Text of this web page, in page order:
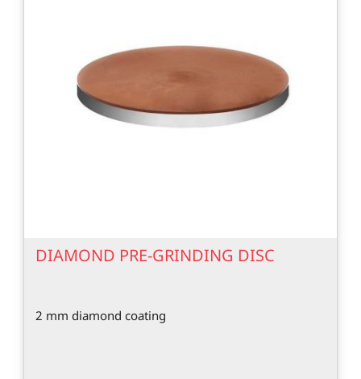
DIAMOND PRE-GRINDING DISC
2 mm diamond coating